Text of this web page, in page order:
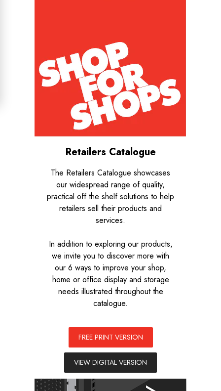
Retailers Catalogue
The Retailers Catalogue showcases
our widespread range of quality,
practical off the shelf solutions to help
retailers sell their products and
services.
In addition to exploring our products,
we invite you to discover more with
our 6 ways to improve your shop,
home or office display and storage
needs illustrated throughout the
catalogue.
FREE PRINT VERSION
VIEW DIGITAL VERSION